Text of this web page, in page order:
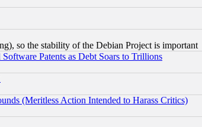
so the stability of the Debian Project is important
Patents as Debt Soars to Trillions
(Meritless Action Intended to Harass Critics)